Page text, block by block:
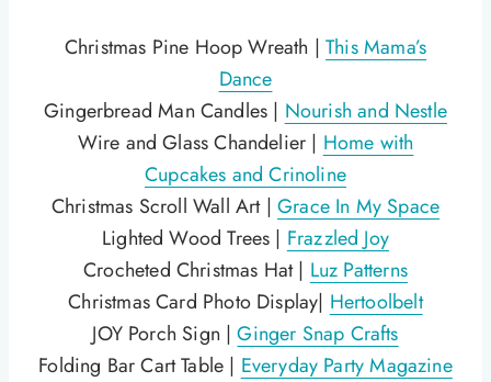
Christmas Pine Hoop Wreath |This Mama’s
Dance
Gingerbread Man Candles | Nourish and Nestle
Wire and Glass Chandelier | Home with
Cupcakes and Crinoline
Christmas Scroll Wall Art | Grace In My Space
Lighted Wood Trees | Frazzled Joy
Crocheted Christmas Hat | Luz Patterns
Christmas Card Photo Display| Hertoolbelt
JOY Porch Sign |Ginger Snap Crafts
Folding Bar Cart Table | Everyday Party Magazine